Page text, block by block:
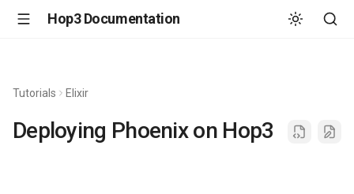
Hop3 Documentation
Tutorials Elixir
Deploying Phoenix on Hop3